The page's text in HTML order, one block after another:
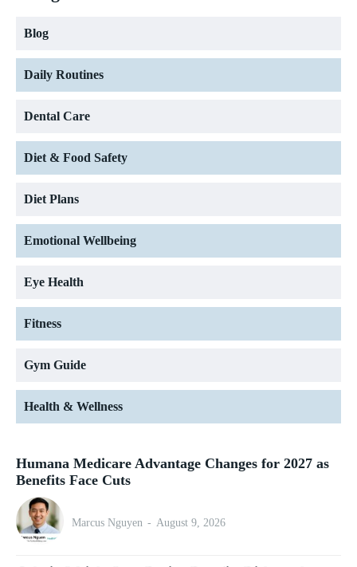
Blog
Daily Routines
Dental Care
Diet & Food Safety
Diet Plans
Emotional Wellbeing
Eye Health
Fitness
Gym Guide
Health & Wellness
Humana Medicare Advantage Changes for 2027 as
Benefits Face Cuts
Marcus Nguyen - August 9, 2026